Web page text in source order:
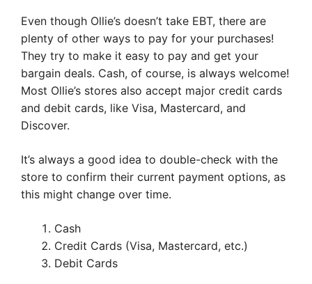
Even though Ollie’s doesn’t take EBT, there are
plenty of other ways to pay for your purchases!
They try to make it easy to pay and get your
bargain deals. Cash, of course, is always welcome!
Most Ollie’s stores also accept major credit cards
and debit cards, like Visa, Mastercard, and
Discover.
It’s always a good idea to double-check with the
store to confirm their current payment options, as
this might change over time.
Cash
Credit Cards (Visa, Mastercard, etc.)
Debit Cards